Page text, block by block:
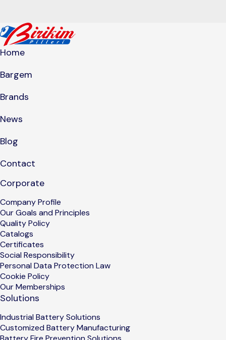
Home
Bargem
Brands
News
Blog
Contact
Corporate
Company Profile
Our Goals and Principles
Quality Policy
Catalogs
Certificates
Social Responsibility
Personal Data Protection Law
Cookie Policy
Our Memberships
Solutions
Industrial Battery Solutions
Customized Battery Manufacturing